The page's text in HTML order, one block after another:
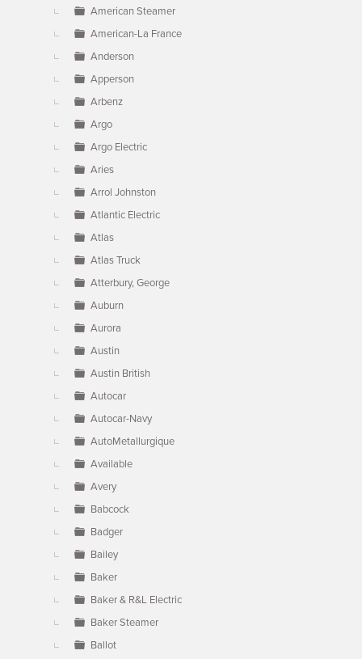
American Steamer
American-La France
Anderson
Apperson
Arbenz
Argo
Argo Electric
Aries
Arrol Johnston
Atlantic Electric
Atlas
Atlas Truck
Atterbury, George
Auburn
Aurora
Austin
Austin British
Autocar
Autocar-Navy
AutoMetallurgique
Available
Avery
Babcock
Badger
Bailey
Baker
Baker & R&L Electric
Baker Steamer
Ballot